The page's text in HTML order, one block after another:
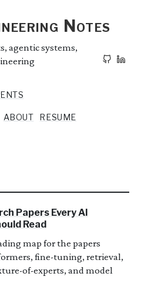
Notes
agentic systems,
ABOUT RESUME
Papers Every AI
Read
map for the papers
fine-tuning, retrieval,
of-experts, and model